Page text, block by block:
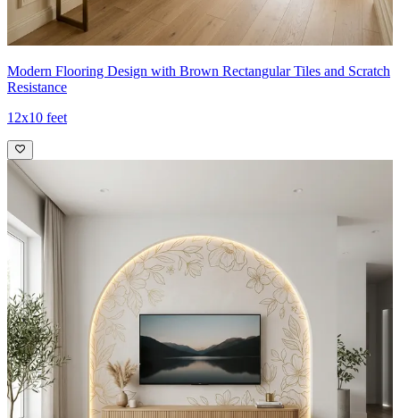
Modern Flooring Design with Brown Rectangular Tiles and Scratch
Resistance
12x10 feet